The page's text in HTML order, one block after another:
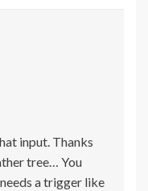
input. Thanks
tree… You
a trigger like